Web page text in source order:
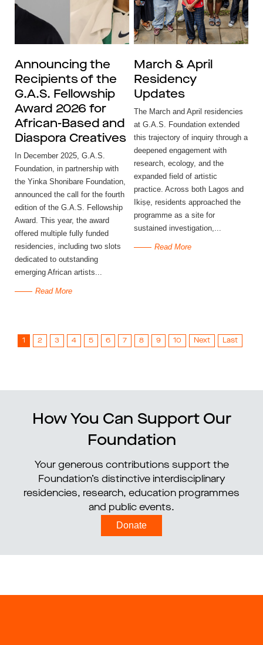
Announcing the
Recipients of the
G.A.S. Fellowship
Award 2026 for
African-Based and
Diaspora Creatives
In December 2025, G.A.S.
Foundation, in partnership with
the Yinka Shonibare Foundation,
announced the call for the fourth
edition of the G.A.S. Fellowship
Award. This year, the award
offered multiple fully funded
residencies, including two slots
dedicated to outstanding
emerging African artists...
Read More
March & April
Residency
Updates
The March and April residencies
at G.A.S. Foundation extended
this trajectory of inquiry through a
deepened engagement with
research, ecology, and the
expanded field of artistic
practice. Across both Lagos and
Ikiṣẹ, residents approached the
programme as a site for
sustained investigation,...
Read More
1 2 3 4 5 6 7 8 9 10 Next Last
How You Can Support Our
Foundation
Your generous contributions support the
Foundation’s distinctive interdisciplinary
residencies, research, education programmes
and public events.
Donate